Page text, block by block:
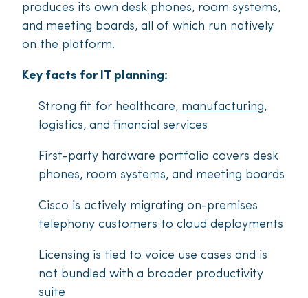
produces its own desk phones, room systems,
and meeting boards, all of which run natively
on the platform.
Key facts for IT planning:
Strong fit for healthcare, manufacturing,
logistics, and financial services
First-party hardware portfolio covers desk
phones, room systems, and meeting boards
Cisco is actively migrating on-premises
telephony customers to cloud deployments
Licensing is tied to voice use cases and is
not bundled with a broader productivity
suite